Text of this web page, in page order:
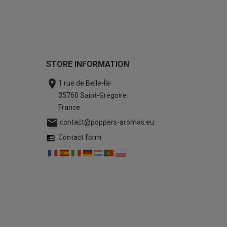
STORE INFORMATION
 1 rue de Belle-Île
35760 Saint-Grégoire
France
 contact@poppers-aromas.eu
Contact form